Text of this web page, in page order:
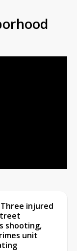
Three injured
shooting,
unit